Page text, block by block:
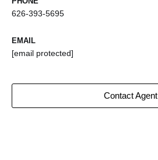
626-393-5695
EMAIL
[email protected]
Contact Agent